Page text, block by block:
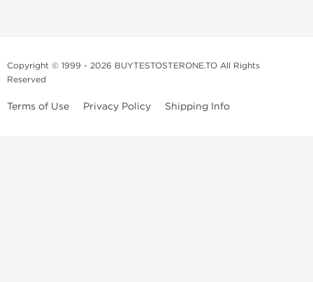
Copyright © 1999 - 2026 BUYTESTOSTERONE.TO All Rights
Reserved
Terms of Use Privacy Policy Shipping Info